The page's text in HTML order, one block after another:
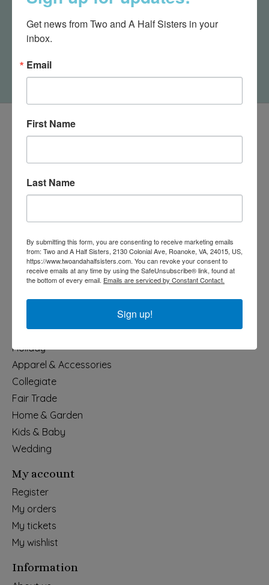
540-491-9787 Monday- Saturday 10:00-5:00 2130 Colonial Ave,
Roanoke VA 24015
Categories
Holiday
Apparel & Accessories
Collegiate
Fair Trade
Home & Garden
Kids & Baby
Wedding
My account
Register
My orders
My tickets
My wishlist
Information
Get news from Two and A Half Sisters in your
inbox.
Email
First Name
Last Name
By submitting this form, you are consenting to receive marketing emails
from: Two and A Half Sisters, 2130 Colonial Ave, Roanoke, VA, 24015, US,
https://www.twoandahalfsisters.com. You can revoke your consent to
receive emails at any time by using the SafeUnsubscribe® link, found at
the bottom of every email. Emails are serviced by Constant Contact.
Sign up!